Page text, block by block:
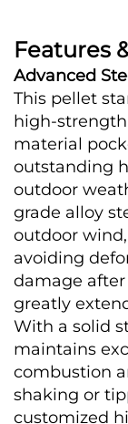
Features
Advanced
This pellet
high-
material
outstanding
outdoor
grade alloy
outdoor
avoiding
damage
greatly
With a solid
maintains
combustion
shaking or
customized